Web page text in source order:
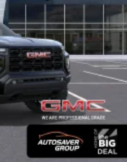
you can listen to files
digital media